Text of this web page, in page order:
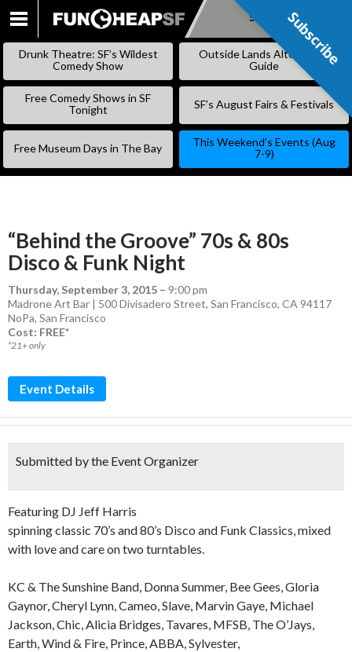
SKIP
Subscribe
Drunk Theatre: SF’s Wildest
Comedy Show
Outside Lands Alternative
Guide
Free Comedy Shows in SF
Tonight
SF’s August Fairs & Festivals
Free Museum Days in The Bay
This Weekend’s Events (Aug
7-9)
“Behind the Groove” 70s & 80s
Disco & Funk Night
Thursday, September 3, 2015 – 9:00 pm
Madrone Art Bar | 500 Divisadero Street, San Francisco, CA 94117
NoPa, San Francisco
Cost: FREE*
*21+ only
Event Details
Submitted by the Event Organizer
Featuring DJ Jeff Harris
spinning classic 70’s and 80’s Disco and Funk Classics, mixed
with love and care on two turntables.
KC & The Sunshine Band, Donna Summer, Bee Gees, Gloria
Gaynor, Cheryl Lynn, Cameo, Slave, Marvin Gaye, Michael
Jackson, Chic, Alicia Bridges, Tavares, MFSB, The O’Jays,
Earth, Wind & Fire, Prince, ABBA, Sylvester,
Subscribe